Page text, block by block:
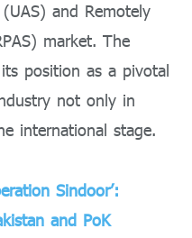
and Remotely
market. The
position as a pivotal
not only in
international stage.
Sindoor’:
and PoK